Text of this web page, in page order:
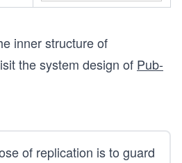
inner structure of
the system design of Pub-
of replication is to guard